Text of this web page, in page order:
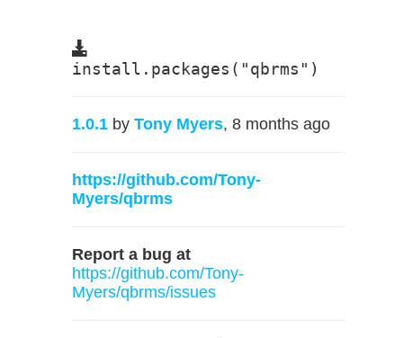
install.packages("qbrms")
1.0.1 by Tony Myers, 8 months ago
https://github.com/Tony-
Myers/qbrms
Report a bug at
https://github.com/Tony-
Myers/qbrms/issues